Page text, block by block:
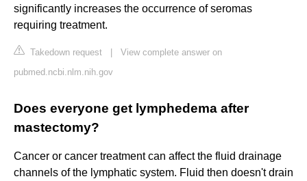
significantly increases the occurrence of seromas
requiring treatment.
Takedown request
View complete answer on
pubmed.ncbi.nlm.nih.gov
Does everyone get lymphedema after
mastectomy?
Cancer or cancer treatment can affect the fluid drainage
channels of the lymphatic system. Fluid then doesn't drain